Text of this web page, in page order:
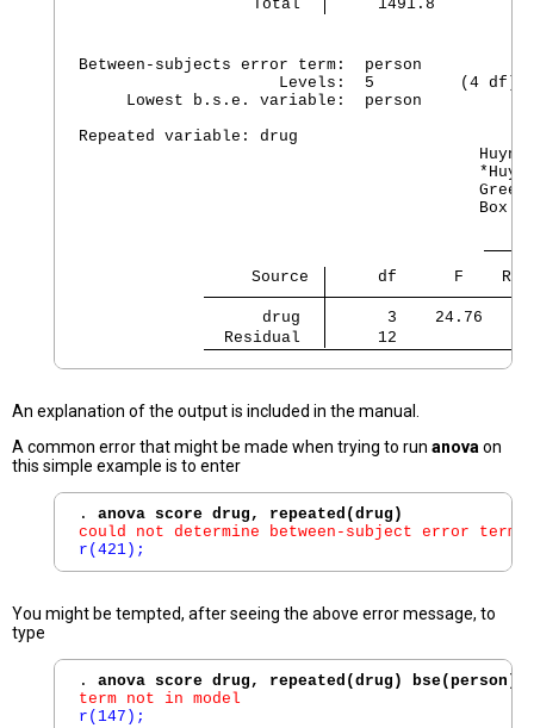
     Total
1491.8
Between-subjects error term:  person
                     Levels:  5         (4 df)
     Lowest b.s.e. variable:  person
Repeated variable: drug
                  Source
df      F
      drug
3    24.76
  Residual
     12
An explanation of the output is included in the manual.
A common error that might be made when trying to run anova on
this simple example is to enter
. anova score drug, repeated(drug)
could not determine between-subject error
r(421);
You might be tempted, after seeing the above error message, to
type
. anova score drug, repeated(drug) bse(person)
term not in model
r(147);